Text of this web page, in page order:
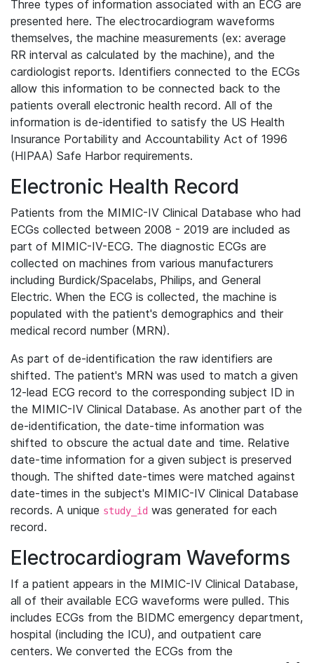
Three types of information associated with an ECG are
presented here. The electrocardiogram waveforms
themselves, the machine measurements (ex: average
RR interval as calculated by the machine), and the
cardiologist reports. Identifiers connected to the ECGs
allow this information to be connected back to the
patients overall electronic health record. All of the
information is de-identified to satisfy the US Health
Insurance Portability and Accountability Act of 1996
(HIPAA) Safe Harbor requirements.
Electronic Health Record
Patients from the MIMIC-IV Clinical Database who had
ECGs collected between 2008 - 2019 are included as
part of MIMIC-IV-ECG. The diagnostic ECGs are
collected on machines from various manufacturers
including Burdick/Spacelabs, Philips, and General
Electric. When the ECG is collected, the machine is
populated with the patient's demographics and their
medical record number (MRN).
As part of de-identification the raw identifiers are
shifted. The patient's MRN was used to match a given
12-lead ECG record to the corresponding subject ID in
the MIMIC-IV Clinical Database. As another part of the
de-identification, the date-time information was
shifted to obscure the actual date and time. Relative
date-time information for a given subject is preserved
though. The shifted date-times were matched against
date-times in the subject's MIMIC-IV Clinical Database
records. A unique study_id was generated for each
record.
Electrocardiogram Waveforms
If a patient appears in the MIMIC-IV Clinical Database,
all of their available ECG waveforms were pulled. This
includes ECGs from the BIDMC emergency department,
hospital (including the ICU), and outpatient care
centers. We converted the ECGs from the